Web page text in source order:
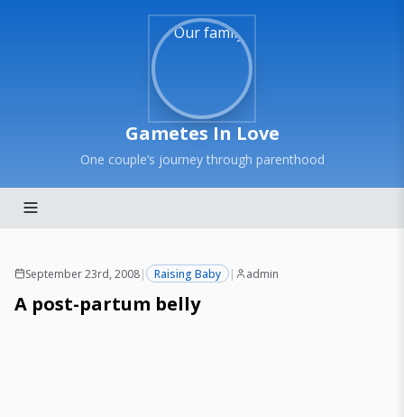
Gametes In Love
One couple’s journey through parenthood
September 23rd, 2008| Raising Baby | admin
A post-partum belly